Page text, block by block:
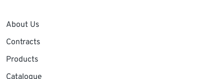
About Us
Contracts
Products
Catalogue